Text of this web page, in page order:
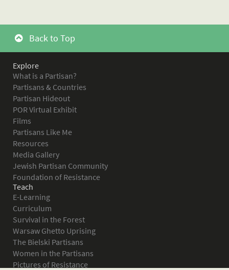
Back to Top
Explore
What is a Partisan?
Partisans & Countries
Partisan Hideout
POR Virtual Exhibit
Films
Partisans Like Me
Resources
Media Gallery
Jewish Partisan Community
Foundation of Resistance
Teach
E-Learning
Curriculum
Survival in the Forest
Warsaw Ghetto Uprising
The Bielski Partisans
Women in the Partisans
Pictures of Resistance